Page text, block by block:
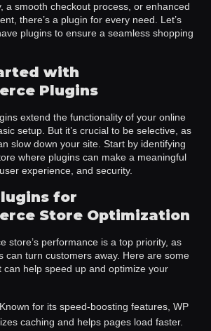
a smooth checkout process, or enhanced
there’s a plugin for every need. Let’s
plugins to ensure a seamless shopping
with
Plugins
extend the functionality of your online
setup. But it’s crucial to be selective, as
slow down your site. Start by identifying
where plugins can make a meaningful
experience, and security.
for
Store Optimization
store’s performance is a top priority, as
can turn customers away. Here are some
can help speed up and optimize your
for its speed-boosting features, WP
caching and helps pages load faster.